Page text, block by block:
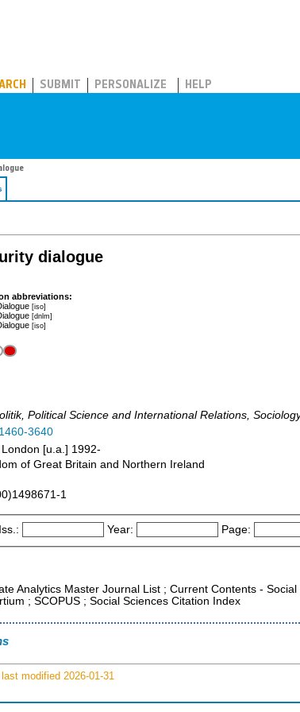
SUBMIT PERSONALIZE HELP
dialogue
abbreviations:
[iso]
[dnlm]
[iso]
Political Science and International Relations,
1460-3640
[u.a.] 1992-
of Great Britain and Northern Ireland
1
Iss.: Year: Page:
Analytics Master Journal List ; Current Contents -
; SCOPUS ; Social Sciences Citation Index
modified 2026-01-31